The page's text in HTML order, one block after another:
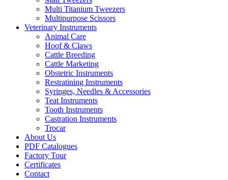
Multi Titanium Tweezers
Multipurpose Scissors
Veterinary Instruments
Animal Care
Hoof & Claws
Cattle Breeding
Cattle Marketing
Obstetric Instruments
Restratining Instruments
Syringes, Needles & Accessories
Teat Instruments
Tooth Instruments
Castration Instruments
Trocar
About Us
PDF Catalogues
Factory Tour
Certificates
Contact